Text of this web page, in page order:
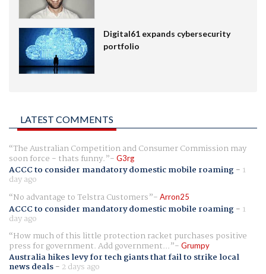
Digital61 expands cybersecurity
portfolio
LATEST COMMENTS
The Australian Competition and Consumer Commission may
soon force - thats funny. G3rg
ACCC to consider mandatory domestic mobile roaming- 1
day ago
No advantage to Telstra Customers
Arron25
ACCC to consider mandatory domestic mobile roaming- 1
day ago
How much of this little protection racket purchases positive
press for government. Add government... Grumpy
Australia hikes levy for tech giants that fail to strike local
news deals- 2 days ago